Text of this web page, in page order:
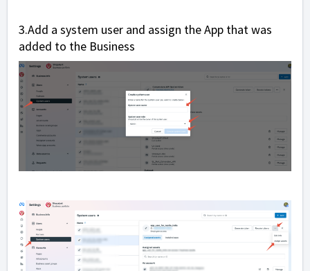
3.Add a system user and assign the App that was
added to the Business